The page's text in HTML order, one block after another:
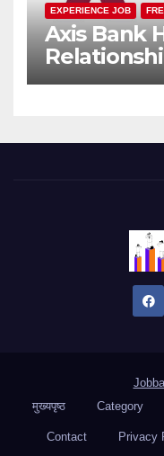
EXPERIENCE JOB
Axis Bank
Channel) |
मुख्यपृष्ठ
Category
Contact Privacy